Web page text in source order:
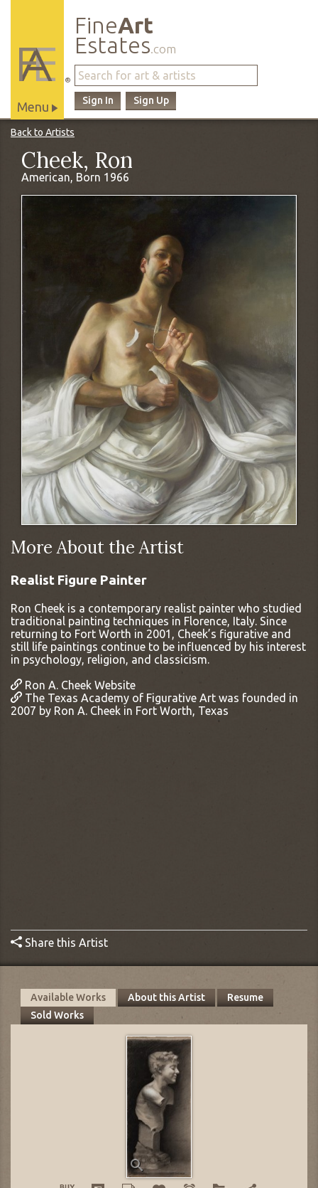
FineArt
Estates.com
Sign Up
Sign In
®
Menu
Site
Navigation
Back to Artists
Cheek, Ron
American, Born 1966
More About the Artist
Realist Figure Painter
Ron Cheek is a contemporary realist painter who studied
traditional painting techniques in Florence, Italy. Since
returning to Fort Worth in 2001, Cheek’s figurative and
still life paintings continue to be influenced by his interest
in psychology, religion, and classicism.
Ron A. Cheek Website
The Texas Academy of Figurative Art was founded in
2007 by Ron A. Cheek in Fort Worth, Texas
Share this Artist
Available Works About this Artist
Resume
Sold Works